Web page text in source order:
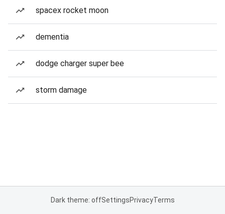
spacex rocket moon
dementia
dodge charger super bee
storm damage
Dark theme: offSettingsPrivacyTerms